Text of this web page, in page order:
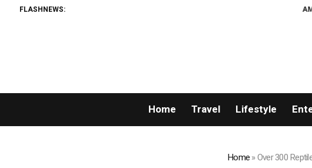
FLASHNEWS: AMLUnion.com:
Home Travel Lifestyle
Home»Over 300